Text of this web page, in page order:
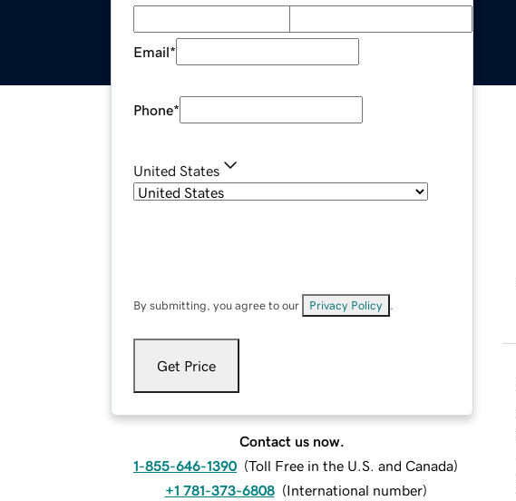
Email*
Phone*
United States
By submitting, you agree to our Privacy Policy
Get Price
Contact us now.
1-855-646-1390 (Toll Free in the U.S. and Canada)
+1 781-373-6808 (International number)